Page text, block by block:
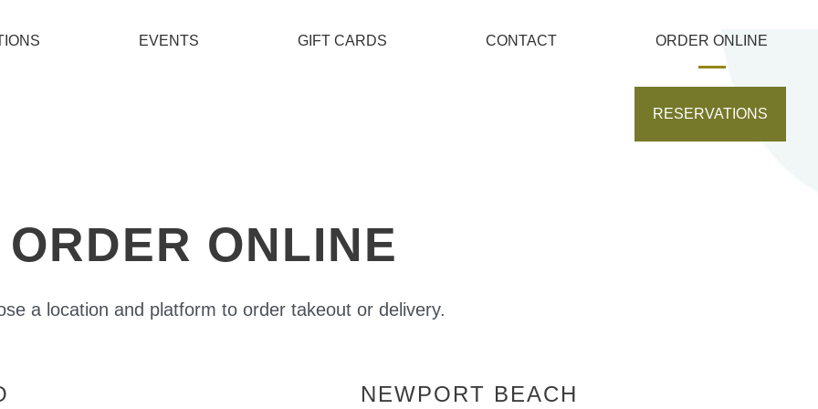
EVENTS GIFT CARDS CONTACT ORDER ONLINE
RESERVATIONS
ORDER ONLINE
a location and platform to order takeout or delivery.
NEWPORT BEACH